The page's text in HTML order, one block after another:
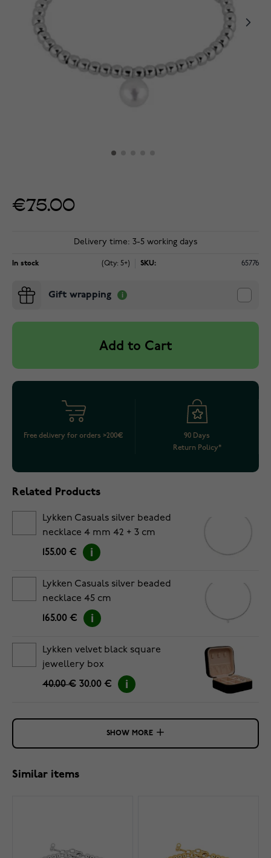
€75.00
Delivery time: 3-5 working days
In stock (Qty: 5+) SKU: 65776
Gift wrapping
Add to Cart
Free delivery for orders >200€
90 Days
Return Policy*
Related Products
Lykken Casuals silver beaded
necklace 4 mm 42 + 3 cm
155.00 €
Lykken Casuals silver beaded
necklace 45 cm
165.00 €
Lykken velvet black square
jewellery box
40.00 € 30.00 €
SHOW MORE
Similar items